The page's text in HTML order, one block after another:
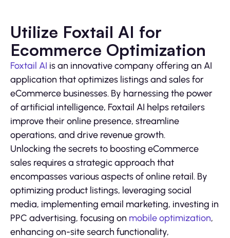
Utilize Foxtail AI for
Ecommerce Optimization
Foxtail AI is an innovative company offering an AI
application that optimizes listings and sales for
eCommerce businesses. By harnessing the power
of artificial intelligence, Foxtail AI helps retailers
improve their online presence, streamline
operations, and drive revenue growth.
Unlocking the secrets to boosting eCommerce
sales requires a strategic approach that
encompasses various aspects of online retail. By
optimizing product listings, leveraging social
media, implementing email marketing, investing in
PPC advertising, focusing on mobile optimization,
enhancing on-site search functionality,